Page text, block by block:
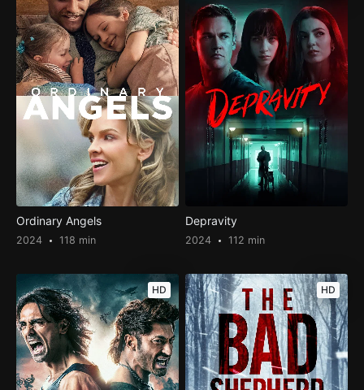
Ordinary Angels
2024 118 min
Depravity
2024 112 min
HD HD